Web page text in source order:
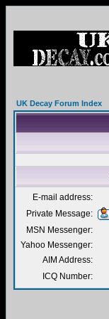
UK Decay Forum Index
E-mail address:
Private Message:
MSN Messenger:
Yahoo Messenger:
AIM Address:
ICQ Number: